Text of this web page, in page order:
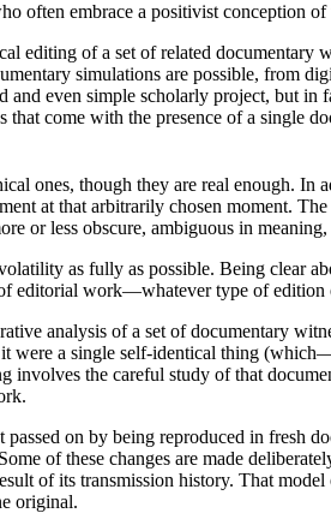
often embrace a positivist conception
of a set of related documentary
simulations are possible, from
even simple scholarly project, but in
come with the presence of a single
ones, though they are real enough.
at that arbitrarily chosen moment.
or less obscure, ambiguous in
as fully as possible. Being clear
editorial work—whatever type of edition
analysis of a set of documentary
it were a single self-identical thing
the careful study of that
on by being reproduced in fresh
of these changes are made
of its transmission history. That
original.